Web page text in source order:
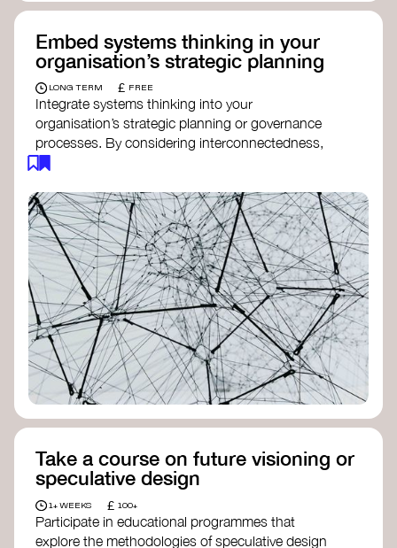
Embed systems thinking in your
organisation’s strategic planning
LONG TERM £ FREE
Integrate systems thinking into your
organisation’s strategic planning or governance
processes. By considering interconnectedness,
to address complex challenges. Check out
resources by thought leader’s likePeter Senge
andOtto Scharmerfor inspiration on how to get
started.
Take a course on future visioning or
speculative design
1+ WEEKS £ 100+
Participate in educational programmes that
explore the methodologies of speculative design